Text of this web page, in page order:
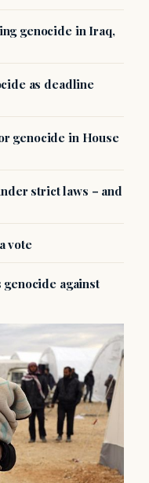
genocide in Iraq,
as deadline
genocide in House
strict laws – and
vote
genocide against